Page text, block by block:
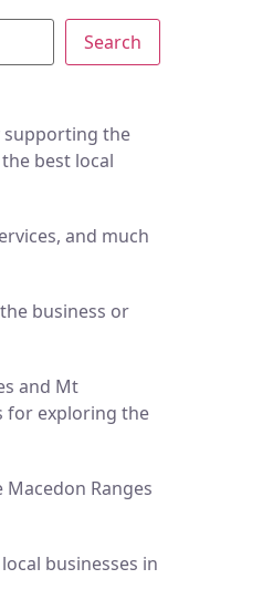
Search
supporting the
best local
and much
business or
and Mt
for exploring the
Ranges
businesses in